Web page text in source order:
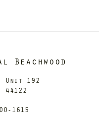
Beachwood
Unit 192
44122
1615